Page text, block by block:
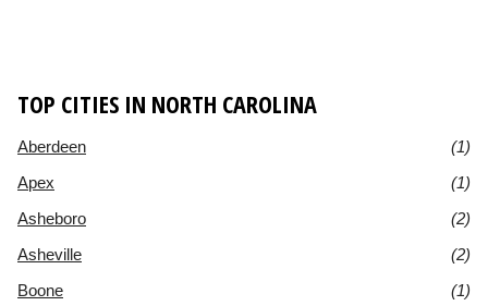
TOP CITIES IN NORTH CAROLINA
Aberdeen
(1)
Apex
(1)
Asheboro
(2)
Asheville
(2)
Boone
(1)